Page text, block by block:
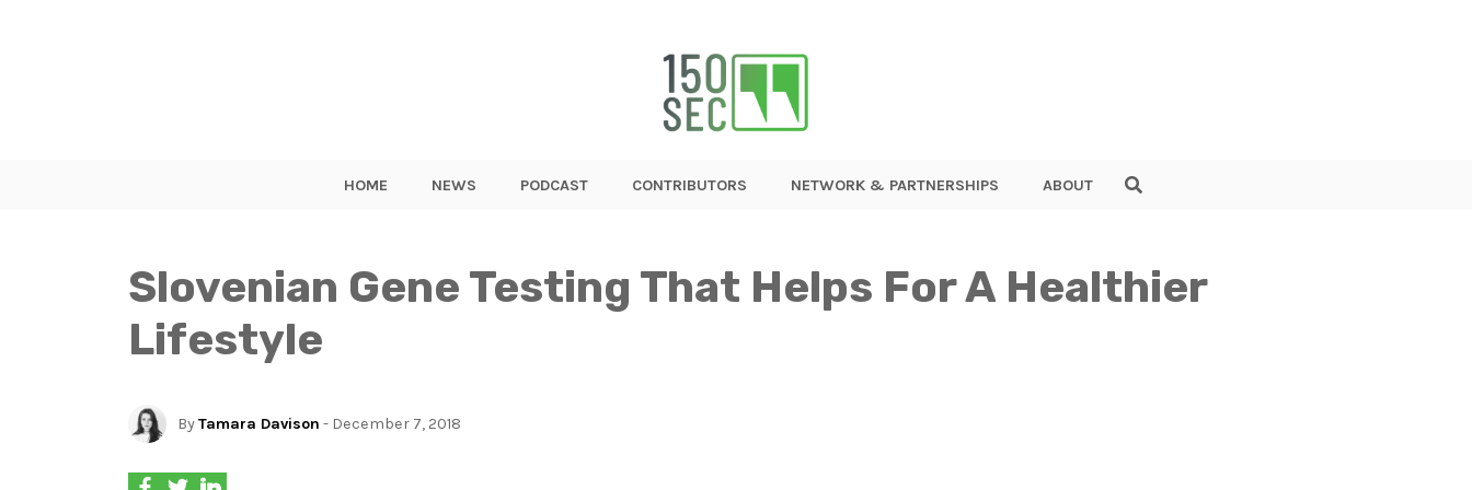
HOME NEWS PODCAST CONTRIBUTORS NETWORK & PARTNERSHIPS ABOUT
Slovenian Gene Testing That Helps For A Healthier
Lifestyle
ByTamara Davison - December 7, 2018